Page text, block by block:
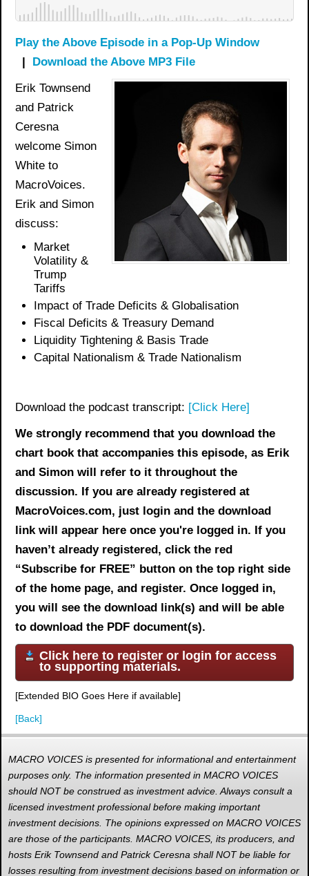
Play the Above Episode in a Pop-Up Window
| Download the Above MP3 File
Erik Townsend
and Patrick
Ceresna
welcome Simon
White to
MacroVoices.
Erik and Simon
discuss:
Market
Volatility &
Trump
Tariffs
Impact of Trade Deficits & Globalisation
Fiscal Deficits & Treasury Demand
Liquidity Tightening & Basis Trade
Capital Nationalism & Trade Nationalism
Download the podcast transcript: [Click Here]
We strongly recommend that you download the
chart book that accompanies this episode, as Erik
and Simon will refer to it throughout the
discussion. If you are already registered at
MacroVoices.com, just login and the download
link will appear here once you're logged in. If you
haven’t already registered, click the red
“Subscribe for FREE” button on the top right side
of the home page, and register. Once logged in,
you will see the download link(s) and will be able
to download the PDF document(s).
Click here to register or login for access
to supporting materials.
[Extended BIO Goes Here if available]
[Back]
MACRO VOICES is presented for informational and entertainment
purposes only. The information presented in MACRO VOICES
should NOT be construed as investment advice. Always consult a
licensed investment professional before making important
investment decisions. The opinions expressed on MACRO VOICES
are those of the participants. MACRO VOICES, its producers, and
hosts Erik Townsend and Patrick Ceresna shall NOT be liable for
losses resulting from investment decisions based on information or